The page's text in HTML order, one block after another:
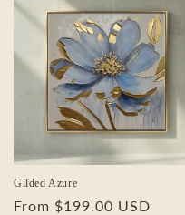
Gilded Azure
Regular
From $199.00 USD